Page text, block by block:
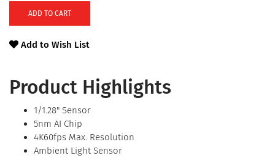
Product Highlights
1/1.28" Sensor
5nm AI Chip
4K60fps Max. Resolution
Ambient Light Sensor
ADD TO CART
Add to Wish List